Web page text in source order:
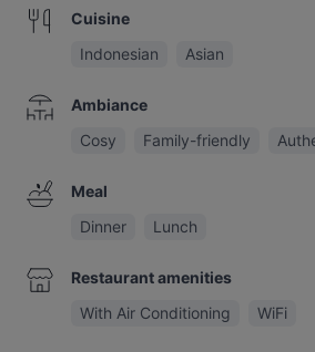
Cuisine
Indonesian
Asian
Ambiance
Cosy
Family-friendly
Meal
Dinner
Lunch
Restaurant amenities
With Air Conditioning
WiFi